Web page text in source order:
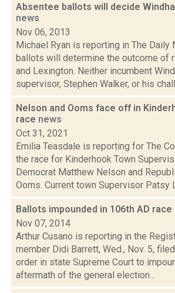
Absentee ballots will decide
news
Nov 06, 2013
Michael Ryan is reporting in The Daily
ballots will determine the outcome of
and Lexington. Neither incumbent
supervisor, Stephen Walker, or his
Nelson and Ooms face off in
race news
Oct 31, 2021
Emilia Teasdale is reporting for The
the race for Kinderhook Town
Democrat Matthew Nelson and
Ooms. Current town Supervisor Patsy
Ballots impounded in 106th AD race
Nov 07, 2014
Arthur Cusano is reporting in the
member Didi Barrett, Wed., Nov. 5,
order in state Supreme Court to
aftermath of the general election...